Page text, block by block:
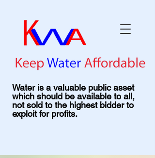
Water is a valuable public asset
which should be available to all,
not sold to the highest bidder to
exploit for profits.